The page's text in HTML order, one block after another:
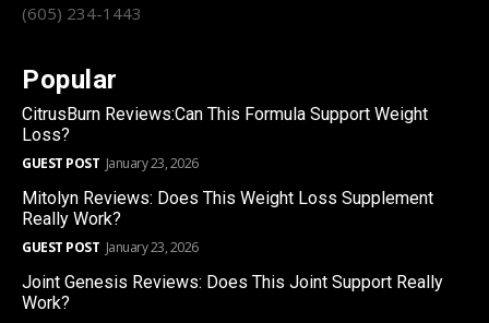
(605) 234-1443
Popular
CitrusBurn Reviews:Can This Formula Support Weight
Loss?
GUEST POST January 23, 2026
Mitolyn Reviews: Does This Weight Loss Supplement
Really Work?
GUEST POST January 23, 2026
Joint Genesis Reviews: Does This Joint Support Really
Work?